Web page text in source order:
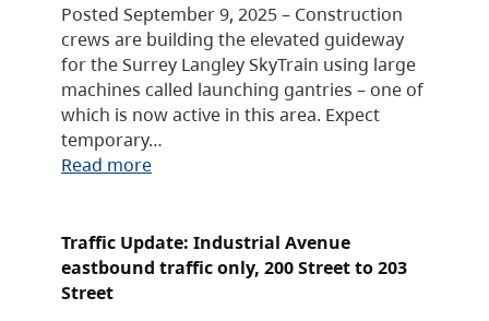
Posted September 9, 2025 – Construction
crews are building the elevated guideway
for the Surrey Langley SkyTrain using large
machines called launching gantries – one of
which is now active in this area. Expect
temporary…
Read more
Traffic Update: Industrial Avenue
eastbound traffic only, 200 Street to 203
Street